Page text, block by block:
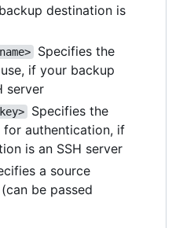
destination is
Specifies the
if your backup
server
Specifies the
for authentication, if
is an SSH server
a source
be passed